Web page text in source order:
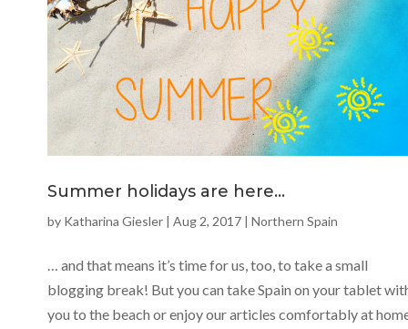
Summer holidays are here…
by Katharina Giesler | Aug 2, 2017 | Northern Spain
… and that means it’s time for us, too, to take a small
blogging break! But you can take Spain on your tablet
you to the beach or enjoy our articles comfortably at